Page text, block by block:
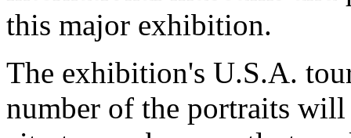
this major exhibition.
The exhibition's U.S.A.
number of the portraits